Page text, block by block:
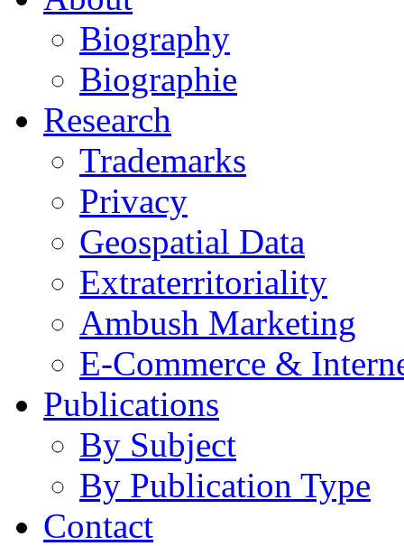
Biography
Biographie
Research
Trademarks
Privacy
Geospatial Data
Extraterritoriality
Ambush Marketing
E-Commerce &
Publications
By Subject
By Publication Type
Contact